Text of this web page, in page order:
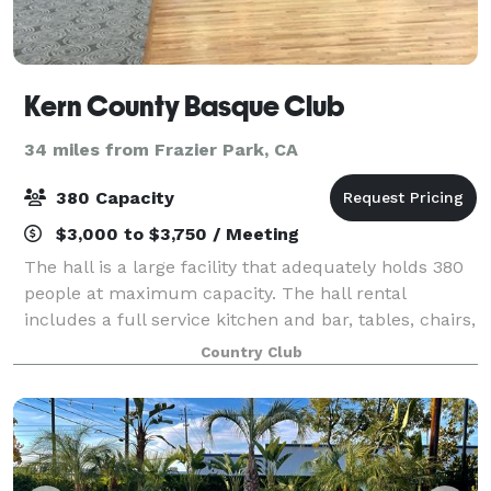
Kern County Basque Club
34 miles from Frazier Park, CA
380 Capacity
$3,000 to $3,750 / Meeting
The hall is a large facility that adequately holds 380
people at maximum capacity. The hall rental
includes a full service kitchen and bar, tables, chairs,
security guards and bartenders.
Country Club